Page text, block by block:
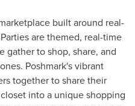
built around real-
are themed, real-time
gather to shop, share, and
Poshmark's vibrant
together to share their
into a unique shopping